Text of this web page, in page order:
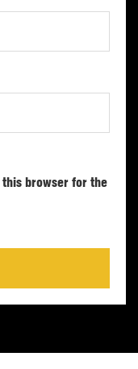
this browser for the